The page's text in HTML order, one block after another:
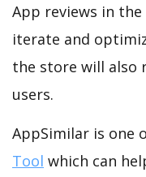
App reviews in
iterate and
the store will also
users.
AppSimilar is one
Tool which can